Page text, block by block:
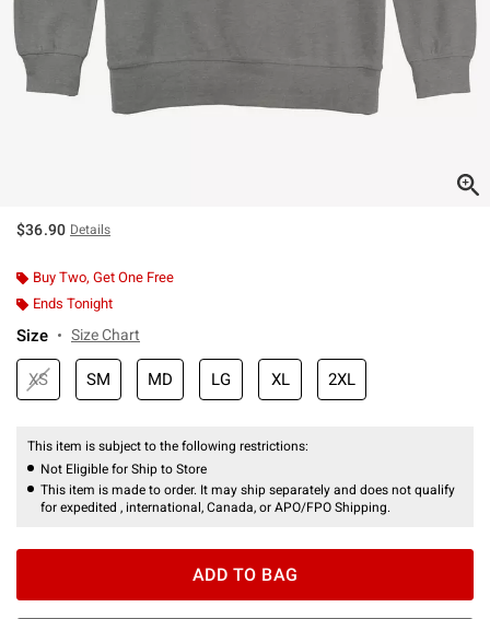
$36.90 Details
Buy Two, Get One Free
Ends Tonight
Size Size Chart
XS SM MD LG XL 2XL
This item is subject to the following restrictions:
Not Eligible for Ship to Store
This item is made to order. It may ship separately and does not qualify
for expedited , international, Canada, or APO/FPO Shipping.
ADD TO BAG